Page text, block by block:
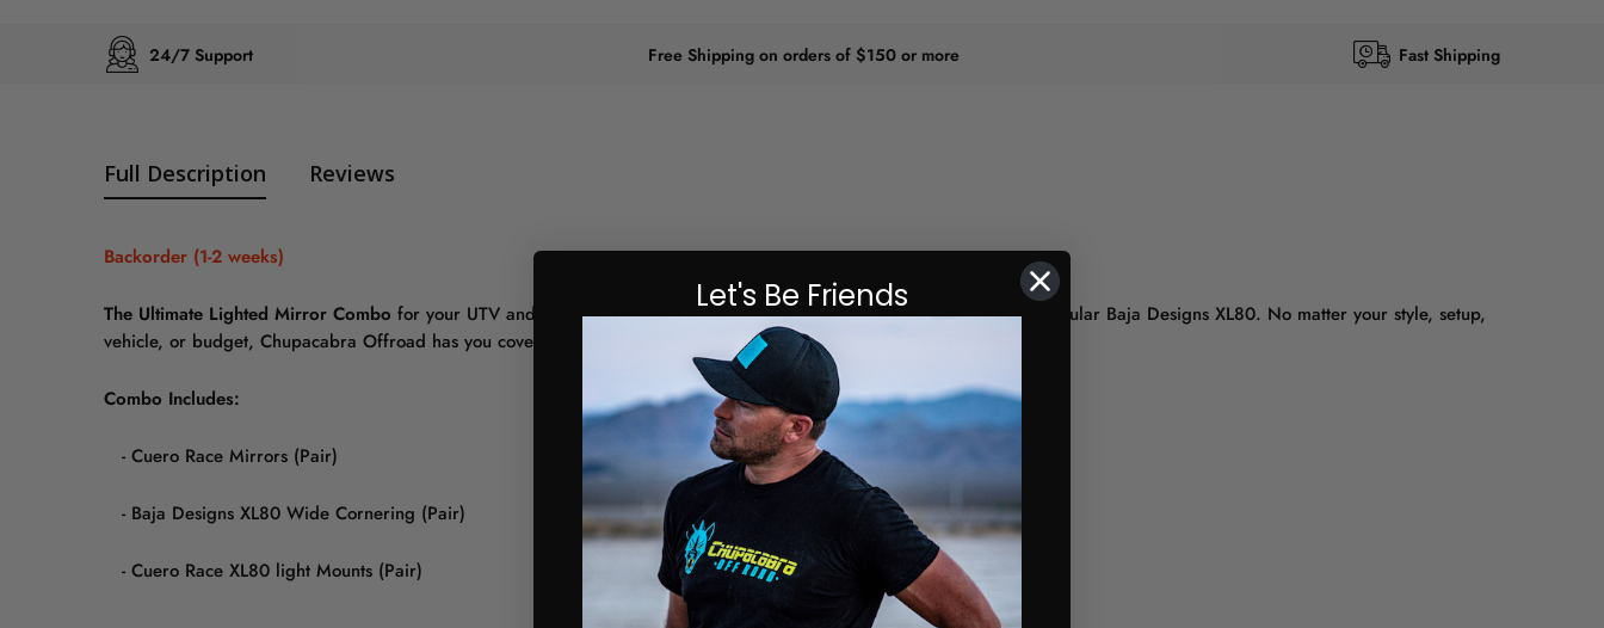
24/7 Support Free Shipping on orders of $150 or more Fast Shipping
Full Description Reviews
Backorder (1-2 weeks)
The Ultimate Lighted Mirror Combo for your UTV and SxS. Your favorite Cuero Race Mirror combined with the ever popular Baja Designs XL80. No matter your style, setup,
vehicle, or budget, Chupacabra Offroad has you covered!
Combo Includes:
- Cuero Race Mirrors (Pair)
- Baja Designs XL80 Wide Cornering (Pair)
- Cuero Race XL80 light Mounts (Pair)
Let's Be Friends